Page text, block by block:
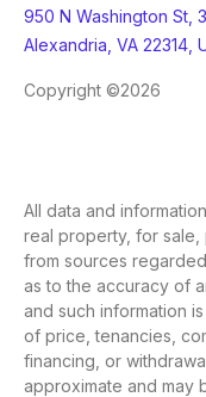
950 N Washington St,
Alexandria, VA 22314,
Copyright ©2026
All data and
real property, for sale,
from sources
as to the accuracy of
and such information
of price, tenancies,
financing, or
approximate and may